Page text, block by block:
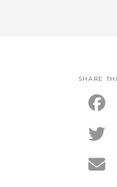
SHARE